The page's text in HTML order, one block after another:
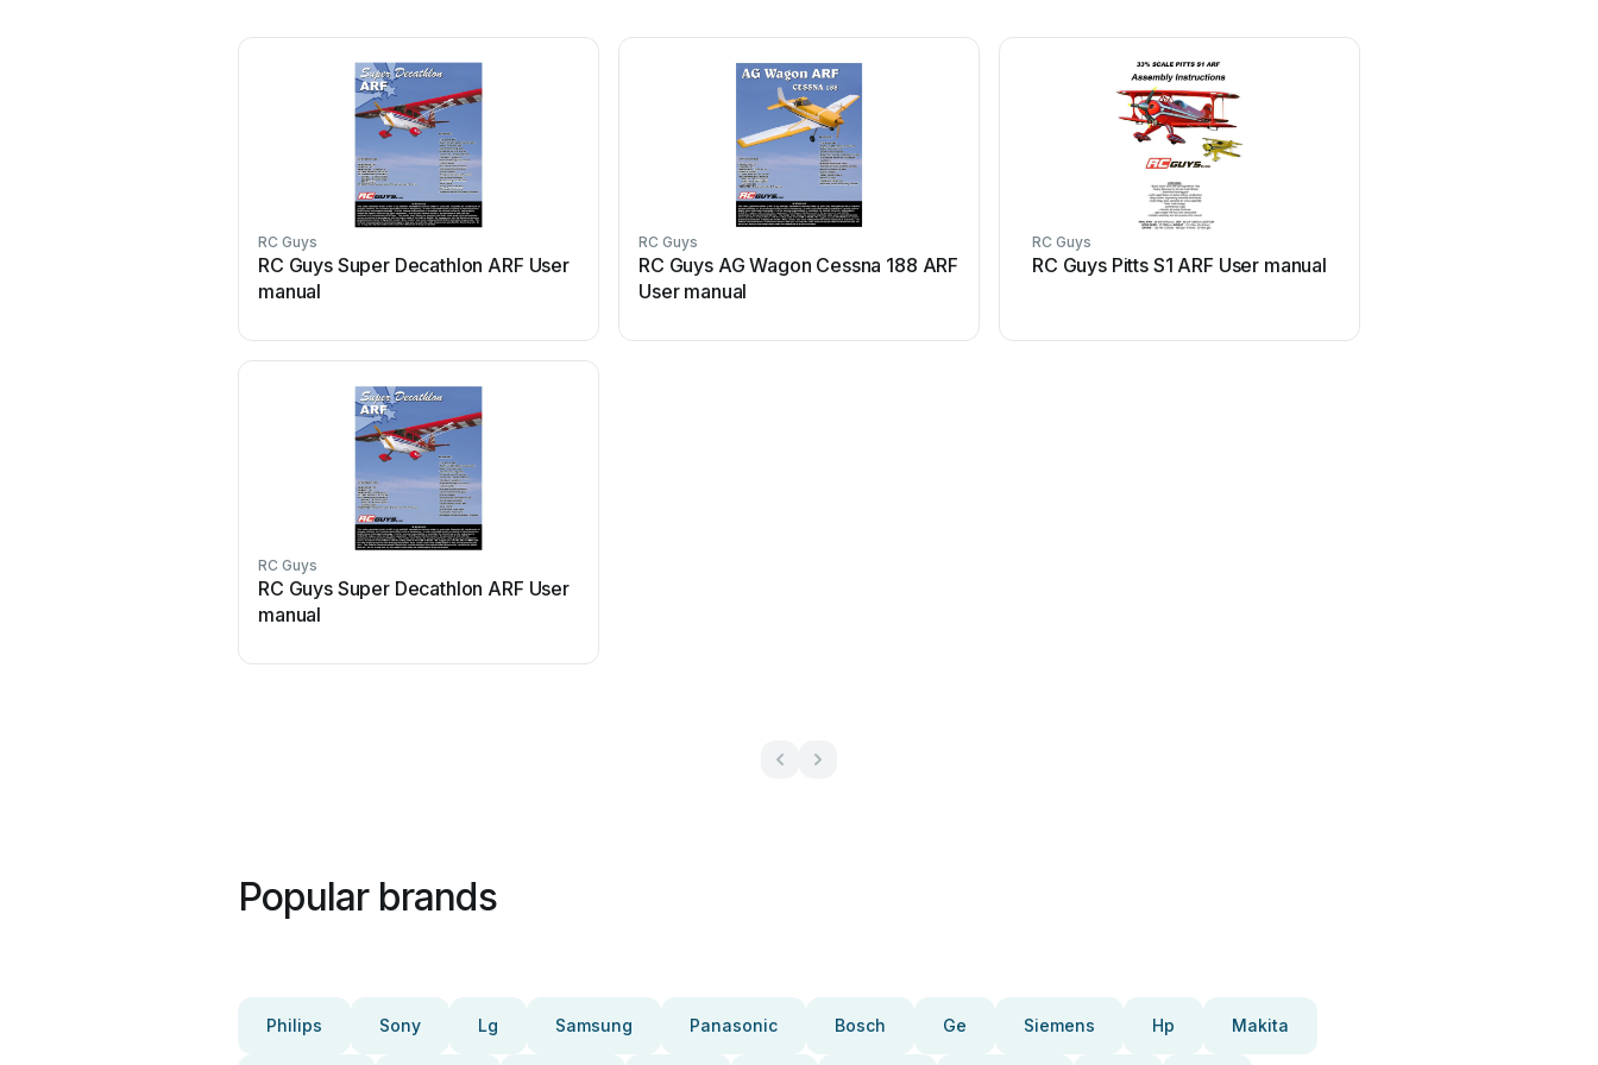
RC Guys
RC Guys Super Decathlon ARF User
manual
RC Guys
RC Guys AG Wagon Cessna 188 ARF
User manual
RC Guys
RC Guys Pitts S1 ARF User manual
RC Guys
RC Guys Super Decathlon ARF User
manual
Popular brands
Philips Sony Lg Samsung Panasonic Bosch Ge Siemens Hp Makita